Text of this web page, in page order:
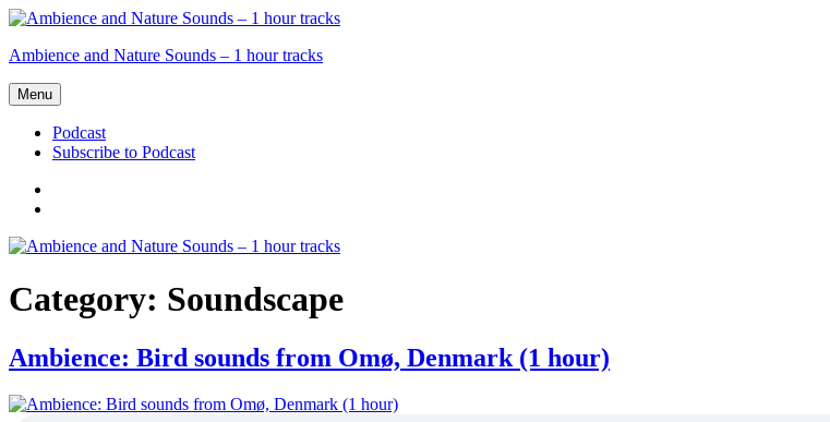
Skip
content
Ambience and Nature Sounds – 1 hour tracks
Menu
Podcast
Subscribe to Podcast
Podcast
Category: Soundscape
Ambience: Bird sounds from Omø, Denmark (1 hour)